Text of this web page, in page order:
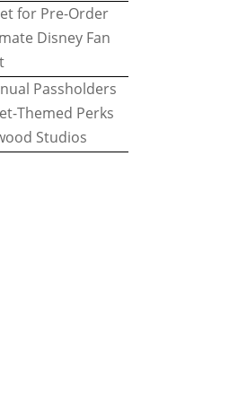
for Pre-Order
Disney Fan
Passholders
Themed Perks
Studios